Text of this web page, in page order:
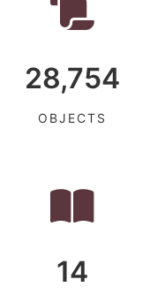
28,754
OBJECTS
14